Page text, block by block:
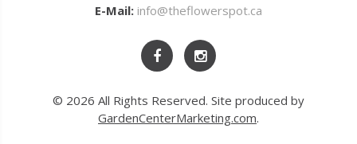
E-Mail: info@theflowerspot.ca
© 2026 All Rights Reserved. Site produced by
GardenCenterMarketing.com.